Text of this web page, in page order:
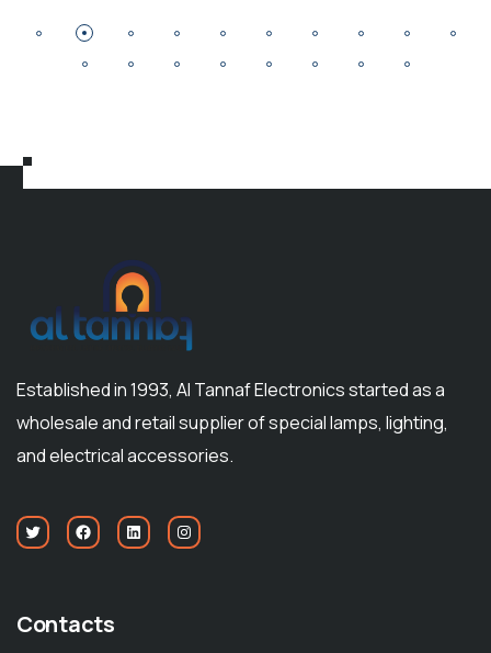
Established in 1993, Al Tannaf Electronics started as a
wholesale and retail supplier of special lamps, lighting,
and electrical accessories.
Contacts